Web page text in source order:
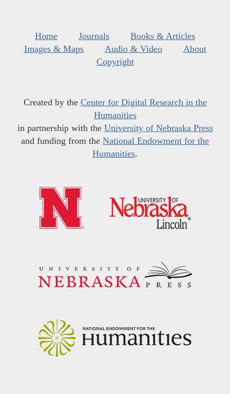
Home Journals
Books & Articles
Images & Maps
Audio & Video
About
Copyright
Created by the Center for Digital Research in the
Humanities
in partnership with the University of Nebraska Press
and funding from the National Endowment for the
Humanities.